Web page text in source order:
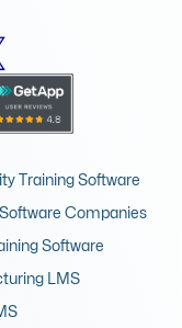
Training Software
Companies
Software
LMS